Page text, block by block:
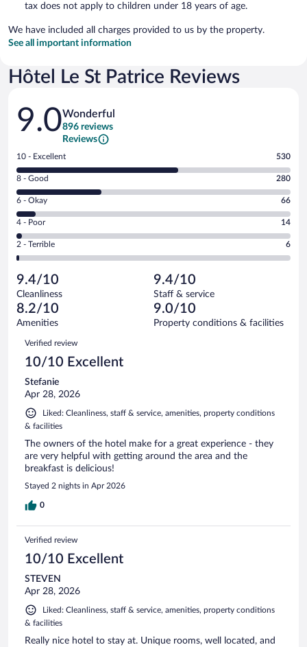
tax does not apply to children under 18 years of age.
We have included all charges provided to us by the property.
See all important information
Hôtel Le St Patrice Reviews
Reviews
9.0Wonderful
896 reviews
Reviews
Rating
10
-
Excellent.
out
of
896
reviews
10 - Excellent 530
Rating
8
-
Good.
out
of
reviews
8 - Good 280
Rating
6
-
Okay.
of
896
reviews
6 - Okay 66
Rating
4
-
Poor.
14
out
of
896
reviews
4 - Poor 14
Rating
2
Terrible.
6
out
of
reviews
2 - Terrible 6
9.4/10
Cleanliness
9.4/10
Staff & service
8.2/10
Amenities
9.0/10
Property conditions & facilities
Reviews
Verified review
10/10 Excellent
Stefanie
Apr 28, 2026
Liked: Cleanliness, staff & service, amenities, property conditions
& facilities
The owners of the hotel make for a great experience - they
are very helpful with getting around the area and the
breakfast is delicious!
Stayed 2 nights in Apr 2026
0
Verified review
10/10 Excellent
STEVEN
Apr 28, 2026
Liked: Cleanliness, staff & service, amenities, property conditions
& facilities
Really nice hotel to stay at. Unique rooms, well located, and